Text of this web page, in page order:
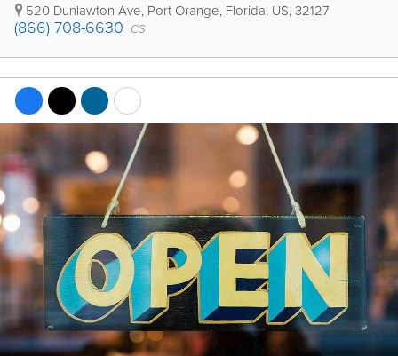
520 Dunlawton Ave, Port Orange, Florida, US,32127
(866) 708-6630 CS